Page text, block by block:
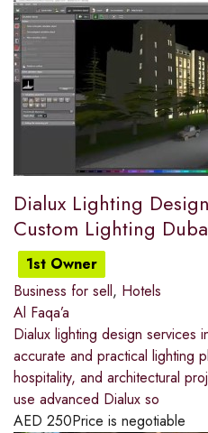
Dialux Lighting
Custom Lighting
1st Owner
Business for sell, Hotels
Al Faqa’a
Dialux lighting design services
accurate and practical lighting
hospitality, and architectural
use advanced Dialux so
AED 250Price is negotiable